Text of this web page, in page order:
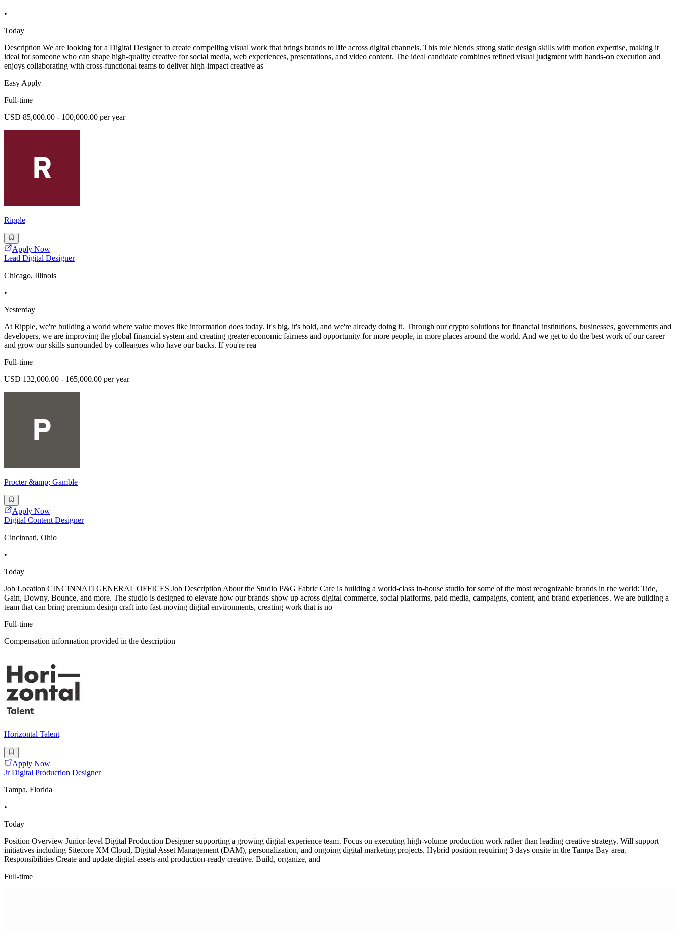
•
Today
Description We are looking for a Digital Designer to create compelling visual work that brings brands to life across digital channels. This role blends strong static design skills with motion expertise, making it
ideal for someone who can shape high-quality creative for social media, web experiences, presentations, and video content. The ideal candidate combines refined visual judgment with hands-on execution and
enjoys collaborating with cross-functional teams to deliver high-impact creative as
Easy Apply
Full-time
USD 85,000.00 - 100,000.00 per year
Ripple
Apply Now
Lead Digital Designer
Chicago, Illinois
•
Yesterday
At Ripple, we're building a world where value moves like information does today. It's big, it's bold, and we're already doing it. Through our crypto solutions for financial institutions, businesses, governments and
developers, we are improving the global financial system and creating greater economic fairness and opportunity for more people, in more places around the world. And we get to do the best work of our career
and grow our skills surrounded by colleagues who have our backs. If you're rea
Full-time
USD 132,000.00 - 165,000.00 per year
Procter &amp; Gamble
Apply Now
Digital Content Designer
Cincinnati, Ohio
•
Today
Job Location CINCINNATI GENERAL OFFICES Job Description About the Studio P&G Fabric Care is building a world-class in-house studio for some of the most recognizable brands in the world: Tide,
Gain, Downy, Bounce, and more. The studio is designed to elevate how our brands show up across digital commerce, social platforms, paid media, campaigns, content, and brand experiences. We are building a
team that can bring premium design craft into fast-moving digital environments, creating work that is no
Full-time
Compensation information provided in the description
Horizontal Talent
Apply Now
Jr Digital Production Designer
Tampa, Florida
•
Today
Position Overview Junior-level Digital Production Designer supporting a growing digital experience team. Focus on executing high-volume production work rather than leading creative strategy. Will support
initiatives including Sitecore XM Cloud, Digital Asset Management (DAM), personalization, and ongoing digital marketing projects. Hybrid position requiring 3 days onsite in the Tampa Bay area.
Responsibilities Create and update digital assets and production-ready creative. Build, organize, and
Full-time